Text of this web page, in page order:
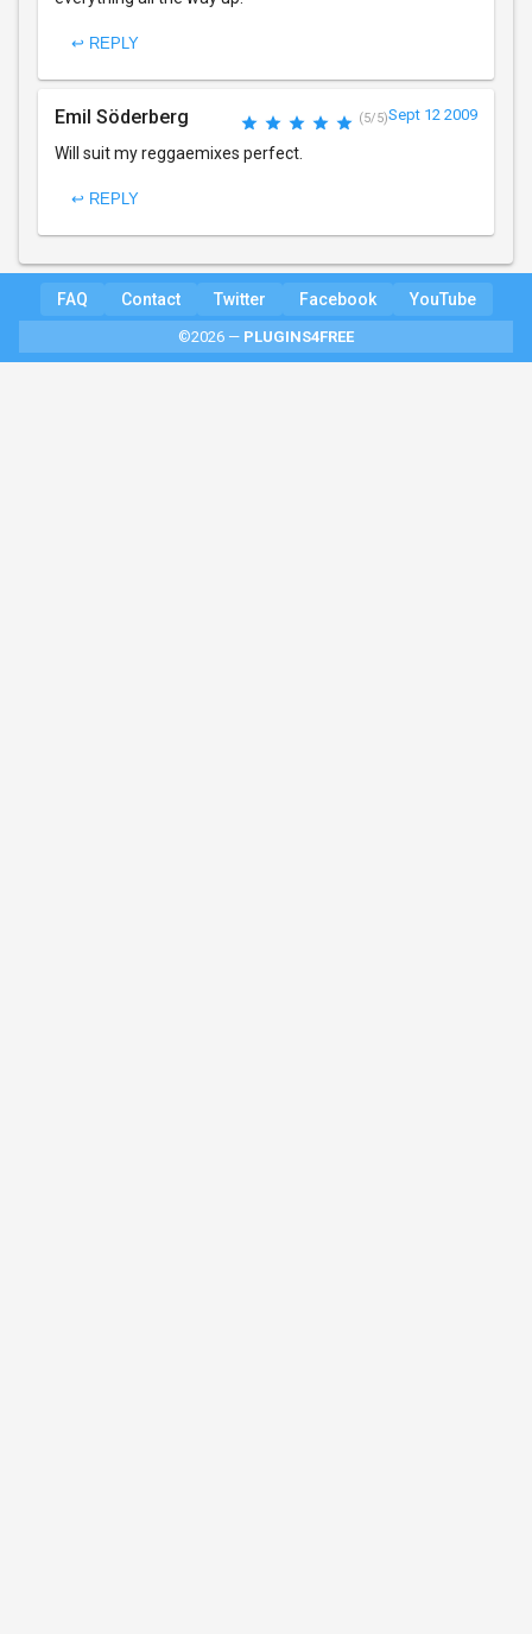
↩ REPLY
Emil Söderberg (5/5)Sept 12 2009
Will suit my reggaemixes perfect.
↩ REPLY
FAQ Contact Twitter Facebook YouTube
©2026 — PLUGINS4FREE